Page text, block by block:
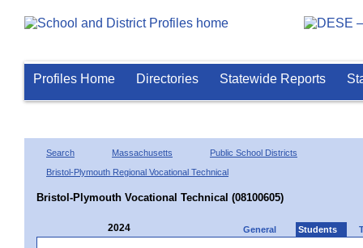
Profiles Home Directories Statewide Reports
Search Massachusetts
Public School Districts
Bristol-Plymouth Regional Vocational Technical
Bristol-Plymouth Vocational Technical (08100605)
2024 General Students